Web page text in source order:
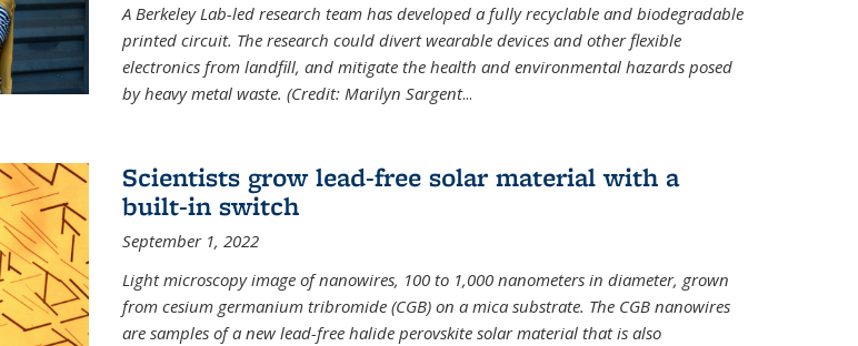
A Berkeley Lab-led research team has developed a fully recyclable and biodegradable
printed circuit. The research could divert wearable devices and other flexible
electronics from landfill, and mitigate the health and environmental hazards posed
by heavy metal waste. (Credit: Marilyn Sargent...
Scientists grow lead-free solar material with a
built-in switch
September 1, 2022
Light microscopy image of nanowires, 100 to 1,000 nanometers in diameter, grown
from cesium germanium tribromide (CGB) on a mica substrate. The CGB nanowires
are samples of a new lead-free halide perovskite solar material that is also